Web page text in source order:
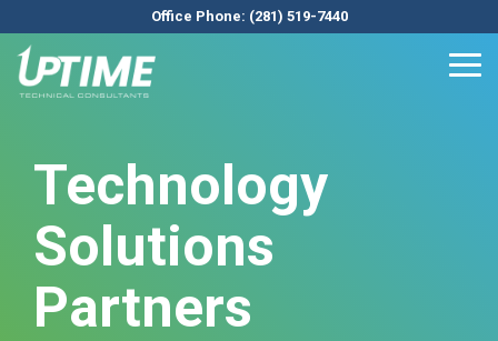
to
the
main
content.
Office Phone: (281) 519-7440
Technology
Solutions
Partners